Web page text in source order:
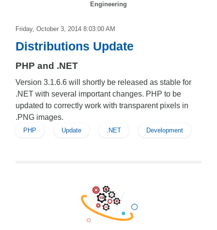
Engineering
Friday, October 3, 2014 8:03:00 AM
Distributions Update
PHP and .NET
Version 3.1.6.6 will shortly be released as stable for
.NET with several important changes. PHP to be
updated to correctly work with transparent pixels in
.PNG images.
PHP Update .NET Development